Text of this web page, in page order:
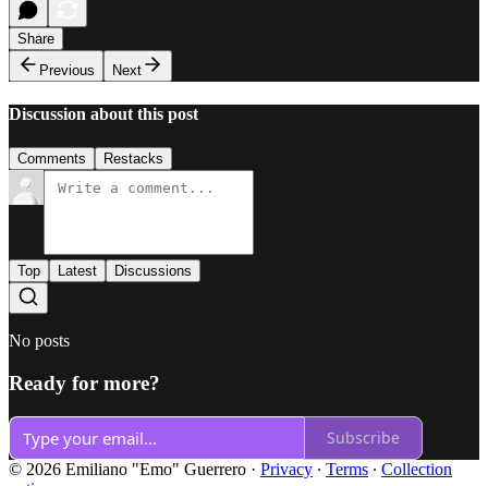
Share
Previous
Next
Discussion about this post
Comments Restacks
Top Latest Discussions
No posts
Ready for more?
Subscribe
© 2026 Emiliano "Emo" Guerrero · Privacy ∙ Terms ∙ Collection